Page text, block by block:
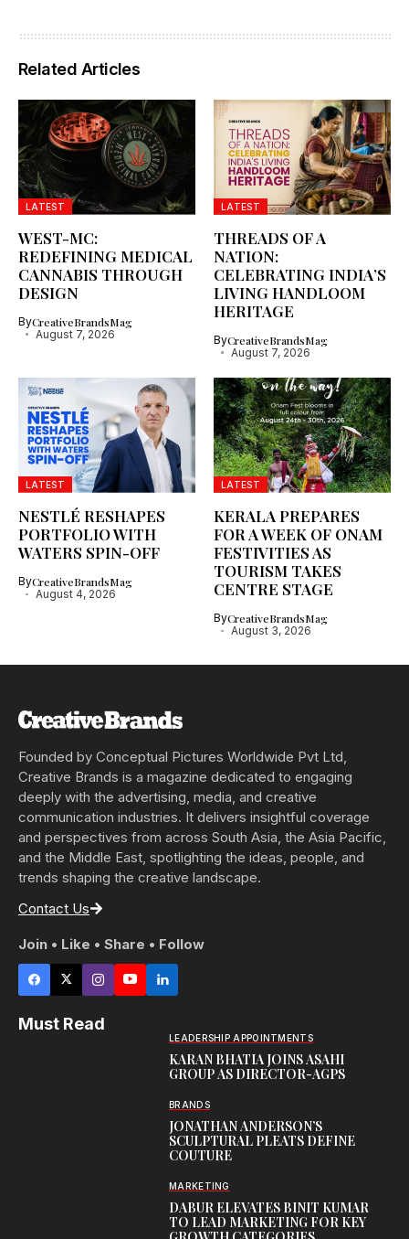
Related Articles
LATEST
WEST-MC:
REDEFINING MEDICAL
CANNABIS THROUGH
DESIGN
ByCreativeBrandsMag
August 7, 2026
LATEST
THREADS OF A
NATION:
CELEBRATING INDIA’S
LIVING HANDLOOM
HERITAGE
ByCreativeBrandsMag
August 7, 2026
LATEST
NESTLÉ RESHAPES
PORTFOLIO WITH
WATERS SPIN-OFF
ByCreativeBrandsMag
August 4, 2026
LATEST
KERALA PREPARES
FOR A WEEK OF ONAM
FESTIVITIES AS
TOURISM TAKES
CENTRE STAGE
ByCreativeBrandsMag
August 3, 2026
Founded by Conceptual Pictures Worldwide Pvt Ltd,
Creative Brands is a magazine dedicated to engaging
deeply with the advertising, media, and creative
communication industries. It delivers insightful coverage
and perspectives from across South Asia, the Asia Pacific,
and the Middle East, spotlighting the ideas, people, and
trends shaping the creative landscape.
Contact Us
Join • Like • Share • Follow
Must Read
LEADERSHIP APPOINTMENTS
KARAN BHATIA JOINS ASAHI
GROUP AS DIRECTOR-AGPS
BRANDS
JONATHAN ANDERSON’S
SCULPTURAL PLEATS DEFINE
COUTURE
MARKETING
DABUR ELEVATES BINIT KUMAR
TO LEAD MARKETING FOR KEY